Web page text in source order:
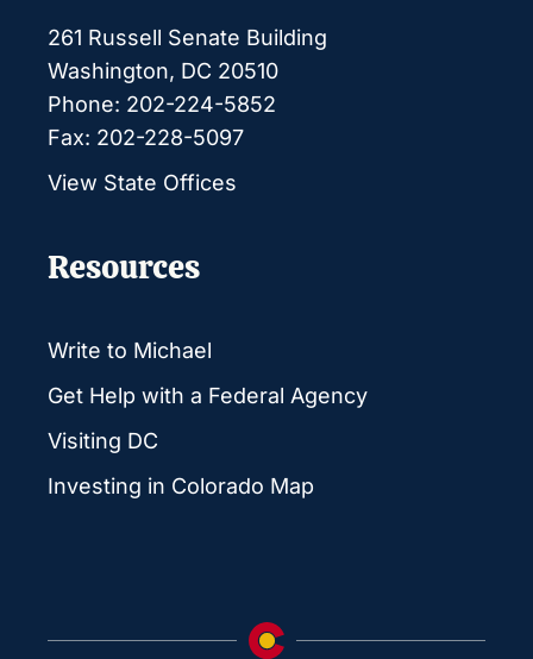
261 Russell Senate Building
Washington, DC 20510
Phone: 202-224-5852
Fax: 202-228-5097
View State Offices
Resources
Write to Michael
Get Help with a Federal Agency
Visiting DC
Investing in Colorado Map